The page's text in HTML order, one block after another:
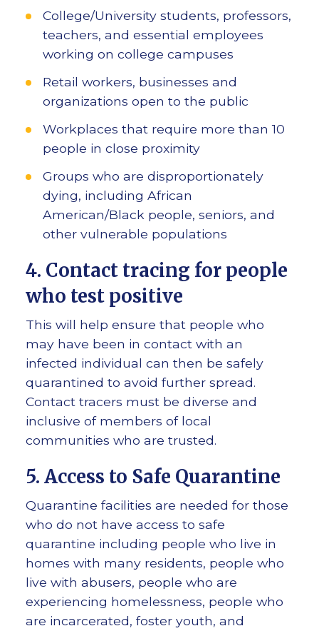
College/University students, professors,
teachers, and essential employees
working on college campuses
Retail workers, businesses and
organizations open to the public
Workplaces that require more than 10
people in close proximity
Groups who are disproportionately
dying, including African
American/Black people, seniors, and
other vulnerable populations
4. Contact tracing for people
who test positive
This will help ensure that people who
may have been in contact with an
infected individual can then be safely
quarantined to avoid further spread.
Contact tracers must be diverse and
inclusive of members of local
communities who are trusted.
5. Access to Safe Quarantine
Quarantine facilities are needed for those
who do not have access to safe
quarantine including people who live in
homes with many residents, people who
live with abusers, people who are
experiencing homelessness, people who
are incarcerated, foster youth, and